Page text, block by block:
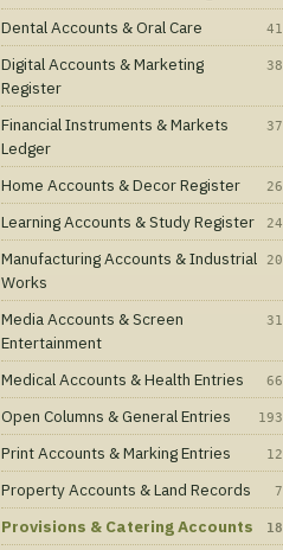
Dental Accounts & Oral Care 41
Digital Accounts & Marketing
Register
38
Financial Instruments & Markets
Ledger
37
Home Accounts & Decor Register 26
Learning Accounts & Study Register 24
Manufacturing Accounts & Industrial
Works
20
Media Accounts & Screen
Entertainment
31
Medical Accounts & Health Entries 66
Open Columns & General Entries 193
Print Accounts & Marking Entries 12
Property Accounts & Land Records 7
Provisions & Catering Accounts 18